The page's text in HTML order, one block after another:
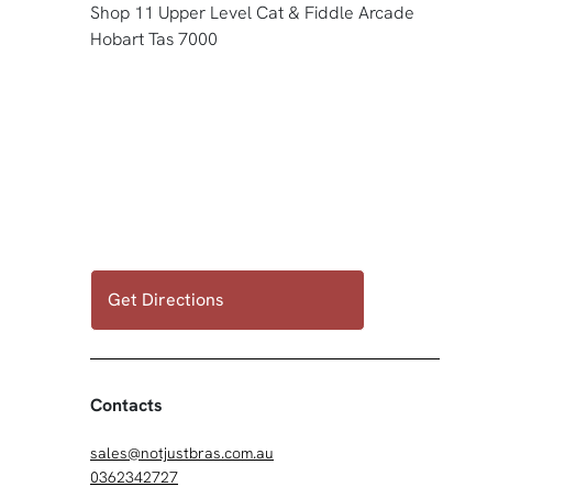
Shop 11 Upper Level Cat & Fiddle Arcade
Hobart Tas 7000
Get Directions
Contacts
sales@notjustbras.com.au
0362342727